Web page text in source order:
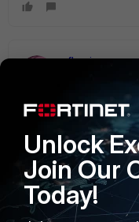
gfleming
Here's some info on
https://
Help/HTML5_Help/
2 people
Unlock
Join Our
Today!